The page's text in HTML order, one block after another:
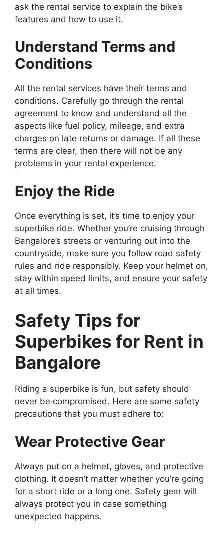
ask the rental service to explain the bike’s
features and how to use it.
Understand Terms and
Conditions
All the rental services have their terms and
conditions. Carefully go through the rental
agreement to know and understand all the
aspects like fuel policy, mileage, and extra
charges on late returns or damage. If all these
terms are clear, then there will not be any
problems in your rental experience.
Enjoy the Ride
Once everything is set, it’s time to enjoy your
superbike ride. Whether you’re cruising through
Bangalore’s streets or venturing out into the
countryside, make sure you follow road safety
rules and ride responsibly. Keep your helmet on,
stay within speed limits, and ensure your safety
at all times.
Safety Tips for
Superbikes for Rent in
Bangalore
Riding a superbike is fun, but safety should
never be compromised. Here are some safety
precautions that you must adhere to:
Wear Protective Gear
Always put on a helmet, gloves, and protective
clothing. It doesn’t matter whether you’re going
for a short ride or a long one. Safety gear will
always protect you in case something
unexpected happens.